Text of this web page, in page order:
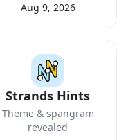
Aug 9, 2026
Strands Hints
Theme & spangram
revealed